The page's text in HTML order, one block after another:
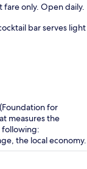
fare only. Open daily.
bar serves light
for
measures the
following:
the local economy.